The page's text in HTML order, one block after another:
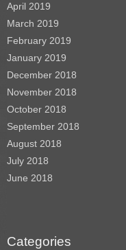
April 2019
March 2019
February 2019
January 2019
December 2018
November 2018
October 2018
September 2018
August 2018
July 2018
June 2018
Categories